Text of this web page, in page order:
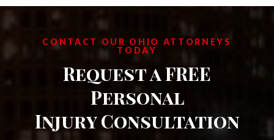
CONTACT OUR OHIO ATTORNEYS
TODAY
Request a FREE
Personal
Injury Consultation